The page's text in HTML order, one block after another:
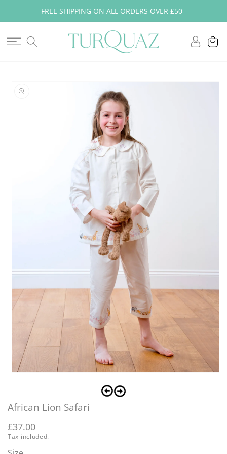
FREE SHIPPING ON ALL ORDERS OVER £50
Log
in
Cart
product
information
modal
African Lion Safari
Regular
price
£37.00
Tax included.